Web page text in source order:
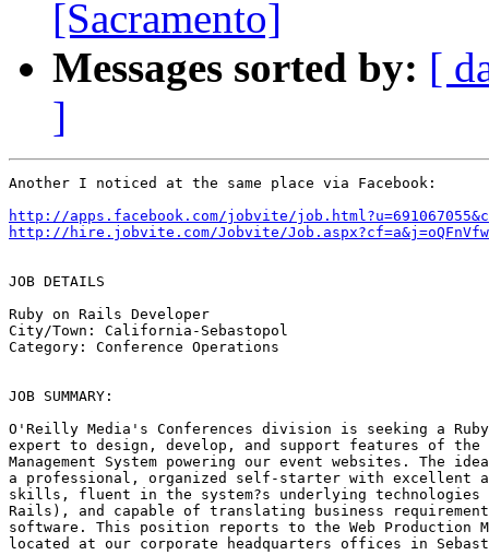
[Sacramento]
Messages sorted by: [
]
Another I noticed at the same place via Facebook:
http://apps.facebook.com/jobvite/
http://hire.jobvite.com/Jobvite/
JOB DETAILS
Ruby on Rails Developer
City/Town: California-Sebastopol
Category: Conference Operations
JOB SUMMARY:
O'Reilly Media's Conferences division is seeking a
expert to design, develop, and support features of the
Management System powering our event websites. The
a professional, organized self-starter with excellent
skills, fluent in the system?s underlying technologies
Rails), and capable of translating business
software. This position reports to the Web Production
located at our corporate headquarters offices in